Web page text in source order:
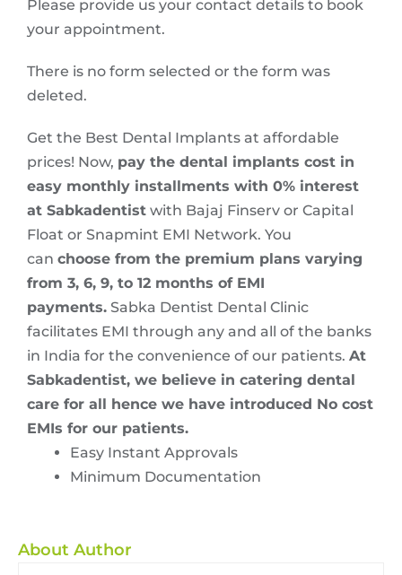
Please provide us your contact details to book
your appointment.
There is no form selected or the form was
deleted.
Get the Best Dental Implants at affordable
prices! Now, pay the dental implants cost in
easy monthly installments with 0% interest
at Sabkadentist with Bajaj Finserv or Capital
Float or Snapmint EMI Network. You
can choose from the premium plans varying
from 3, 6, 9, to 12 months of EMI
payments. Sabka Dentist Dental Clinic
facilitates EMI through any and all of the banks
in India for the convenience of our patients. At
Sabkadentist, we believe in catering dental
care for all hence we have introduced No cost
EMIs for our patients.
Easy Instant Approvals
Minimum Documentation
About Author